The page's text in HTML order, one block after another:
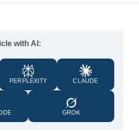
with AI:
PERPLEXITY CLAUDE
GROK